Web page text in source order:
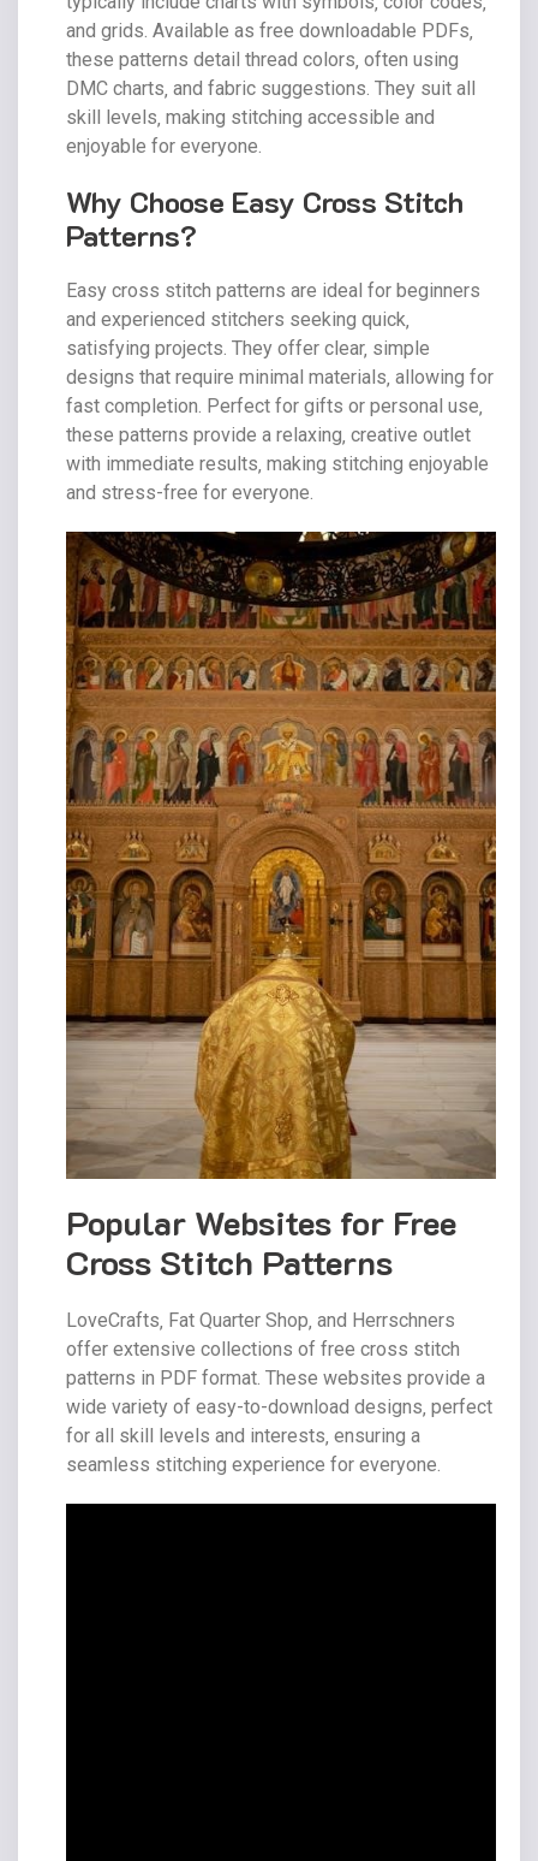
and grids. Available as free downloadable PDFs‚
these patterns detail thread colors‚ often using
DMC charts‚ and fabric suggestions. They suit all
skill levels‚ making stitching accessible and
enjoyable for everyone.
Why Choose Easy Cross Stitch
Patterns?
Easy cross stitch patterns are ideal for beginners
and experienced stitchers seeking quick‚
satisfying projects. They offer clear‚ simple
designs that require minimal materials‚ allowing for
fast completion. Perfect for gifts or personal use‚
these patterns provide a relaxing‚ creative outlet
with immediate results‚ making stitching enjoyable
and stress-free for everyone.
Popular Websites for Free
Cross Stitch Patterns
LoveCrafts‚ Fat Quarter Shop‚ and Herrschners
offer extensive collections of free cross stitch
patterns in PDF format. These websites provide a
wide variety of easy-to-download designs‚ perfect
for all skill levels and interests‚ ensuring a
seamless stitching experience for everyone.